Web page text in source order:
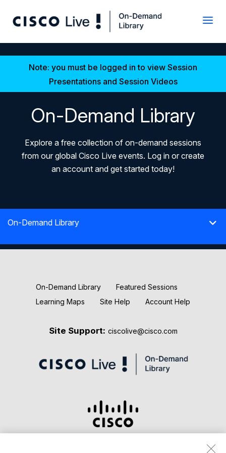
Note: you must be logged in to view Session
Presentations and Session Videos
On-Demand Library
Explore a free collection of on-demand sessions
from our global Cisco Live events. Log in or create
an account and get started today!
On-Demand Library
New Releases
On-Demand Library
Featured Sessions
Learning Maps
Site Help Account Help
Site Support: ciscolive@cisco.com